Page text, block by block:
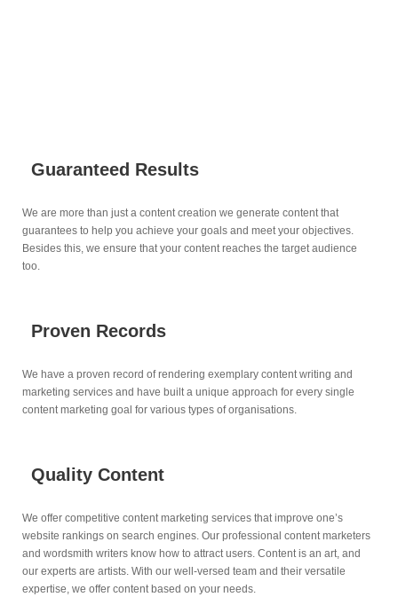
Guaranteed Results
We are more than just a content creation we generate content that
guarantees to help you achieve your goals and meet your objectives.
Besides this, we ensure that your content reaches the target audience
too.
Proven Records
We have a proven record of rendering exemplary content writing and
marketing services and have built a unique approach for every single
content marketing goal for various types of organisations.
Quality Content
We offer competitive content marketing services that improve one’s
website rankings on search engines. Our professional content marketers
and wordsmith writers know how to attract users. Content is an art, and
our experts are artists. With our well-versed team and their versatile
expertise, we offer content based on your needs.